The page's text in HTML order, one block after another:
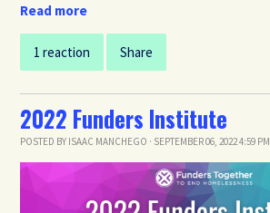
Read more
1 reaction Share
2022 Funders Institute
POSTED BY ISAAC MANCHEGO · SEPTEMBER 06, 2022 4:59 PM